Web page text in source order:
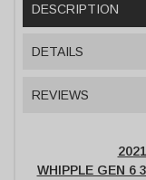
DESCRIPTION
DETAILS
REVIEWS
WHIPPLE GEN 6